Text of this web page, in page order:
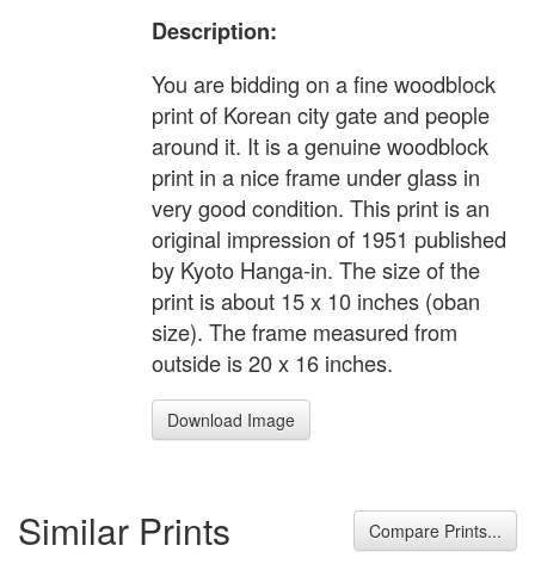
Description:
You are bidding on a fine woodblock
print of Korean city gate and people
around it. It is a genuine woodblock
print in a nice frame under glass in
very good condition. This print is an
original impression of 1951 published
by Kyoto Hanga-in. The size of the
print is about 15 x 10 inches (oban
size). The frame measured from
outside is 20 x 16 inches.
Download Image
Similar Prints Compare Prints...